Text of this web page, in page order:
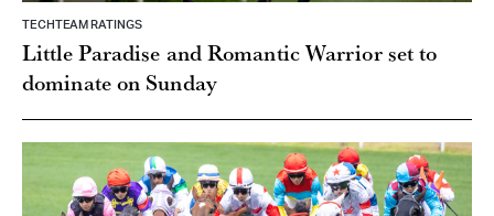
TECHTEAM RATINGS
Little Paradise and Romantic Warrior set to
dominate on Sunday